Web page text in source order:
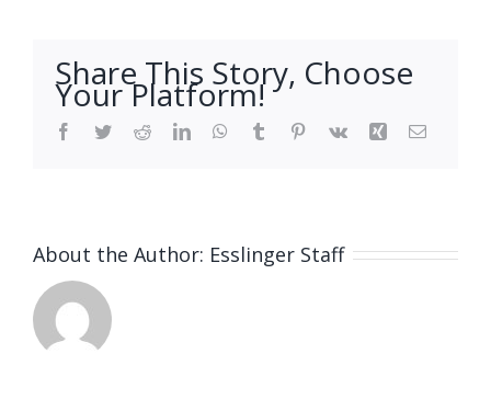
Share This Story, Choose
Your Platform!
Facebook
TwitterRedditLinkedInWhatsApp
Tumblr Pinterest
Vk Xing Email
About the Author: Esslinger Staff